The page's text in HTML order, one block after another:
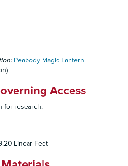
Peabody Magic Lantern
Access
for research.
Linear Feet
1992
2006
and Interests Files
and Interests Files, 1900-2002
1983-1996
- A Victorian Patriotic Celebration
related Articles and Clippings, 1973-2001